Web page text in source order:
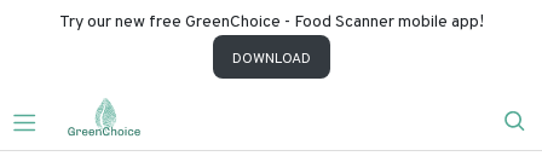
Try our new free GreenChoice - Food Scanner mobile app!
DOWNLOAD